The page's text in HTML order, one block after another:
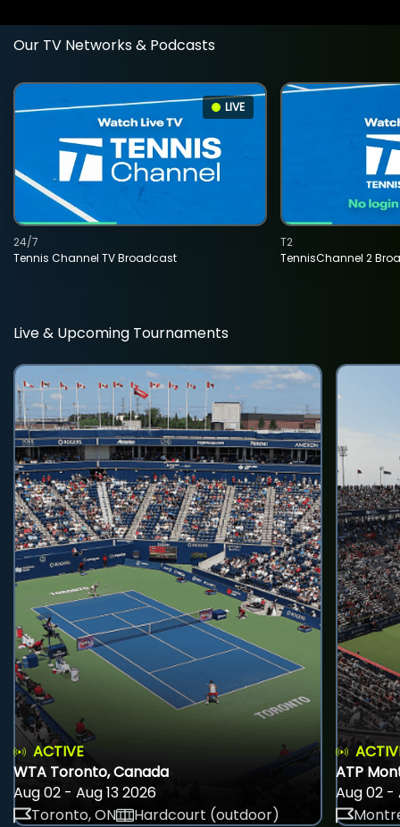
Our TV Networks & Podcasts
LIVE
Tennis Channel TV Broadcast
24/7
TennisChannel 2
T2
Live & Upcoming Tournaments
ACTIVE
WTA Toronto, Canada
Aug 02 - Aug 13 2026
Toronto, ON
Hardcourt (outdoor)
ATP
Aug 02 -